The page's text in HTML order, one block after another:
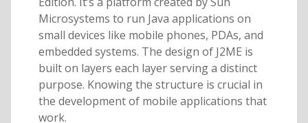
Microsystems to run Java applications on
small devices like mobile phones, PDAs, and
embedded systems. The design of J2ME is
built on layers each layer serving a distinct
purpose. Knowing the structure is crucial in
the development of mobile applications that
work.